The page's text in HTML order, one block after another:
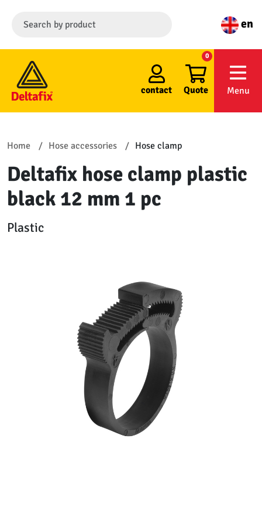
en
contact Quote
0
Menu
Home Hose accessories Hose clamp
Deltafix hose clamp plastic
black 12 mm 1 pc
Plastic